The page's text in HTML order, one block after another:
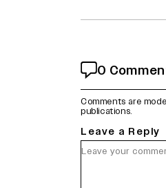
0
Comments are
publications.
Leave a Reply